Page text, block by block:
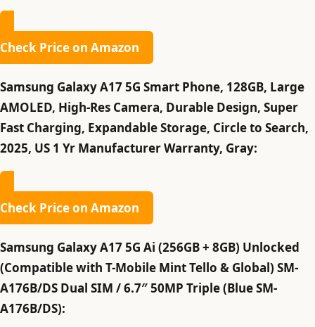
Check Price on Amazon
Samsung Galaxy A17 5G Smart Phone, 128GB, Large
AMOLED, High-Res Camera, Durable Design, Super
Fast Charging, Expandable Storage, Circle to Search,
2025, US 1 Yr Manufacturer Warranty, Gray:
Check Price on Amazon
Samsung Galaxy A17 5G Ai (256GB + 8GB) Unlocked
(Compatible with T-Mobile Mint Tello & Global) SM-
A176B/DS Dual SIM / 6.7″ 50MP Triple (Blue SM-
A176B/DS):